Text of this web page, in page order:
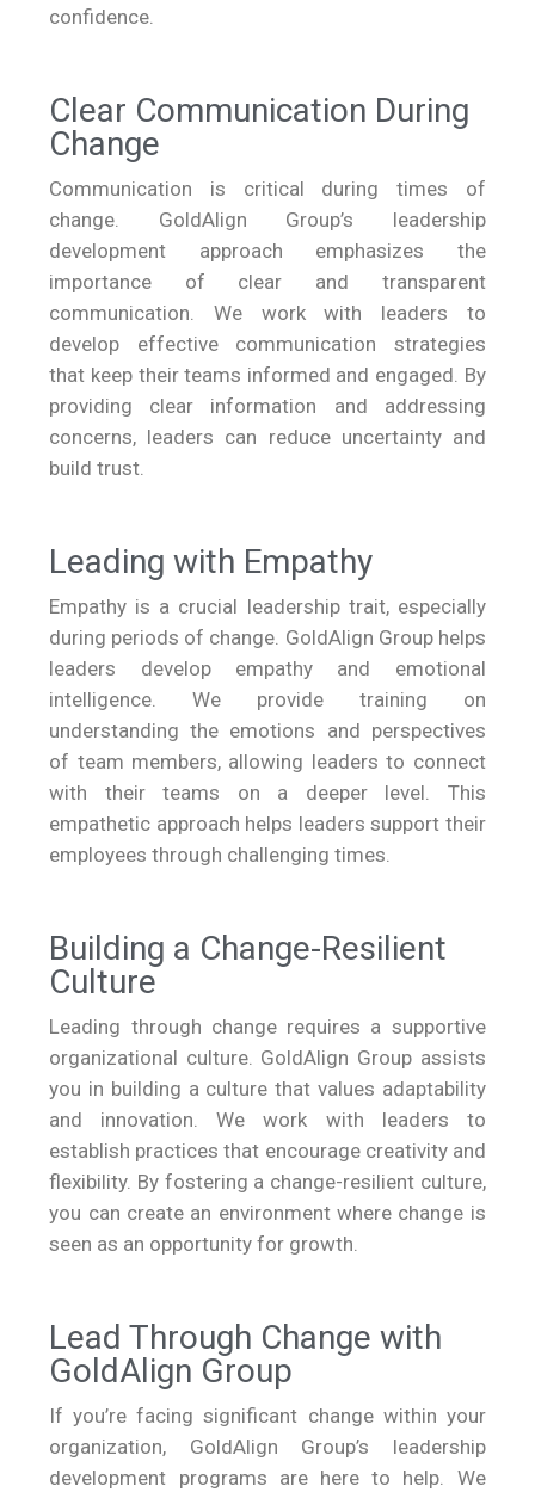
confidence.
Clear Communication During
Change
Communication is critical during times of
change. GoldAlign Group’s leadership
development approach emphasizes the
importance of clear and transparent
communication. We work with leaders to
develop effective communication strategies
that keep their teams informed and engaged. By
providing clear information and addressing
concerns, leaders can reduce uncertainty and
build trust.
Leading with Empathy
Empathy is a crucial leadership trait, especially
during periods of change. GoldAlign Group helps
leaders develop empathy and emotional
intelligence. We provide training on
understanding the emotions and perspectives
of team members, allowing leaders to connect
with their teams on a deeper level. This
empathetic approach helps leaders support their
employees through challenging times.
Building a Change-Resilient
Culture
Leading through change requires a supportive
organizational culture. GoldAlign Group assists
you in building a culture that values adaptability
and innovation. We work with leaders to
establish practices that encourage creativity and
flexibility. By fostering a change-resilient culture,
you can create an environment where change is
seen as an opportunity for growth.
Lead Through Change with
GoldAlign Group
If you’re facing significant change within your
organization, GoldAlign Group’s leadership
development programs are here to help. We